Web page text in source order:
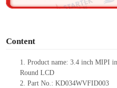
Content
1. Product name: 3.4 inchMIPI
Round LCD
2. Part No.: KD034WVFID003